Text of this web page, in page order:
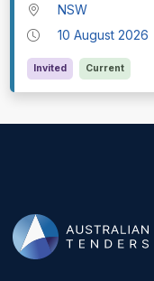
NSW
10 August 2026
Invited Current